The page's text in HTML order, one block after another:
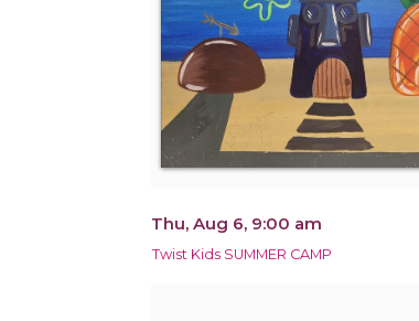
Thu, Aug 6, 9:00 am
Twist Kids SUMMER CAMP